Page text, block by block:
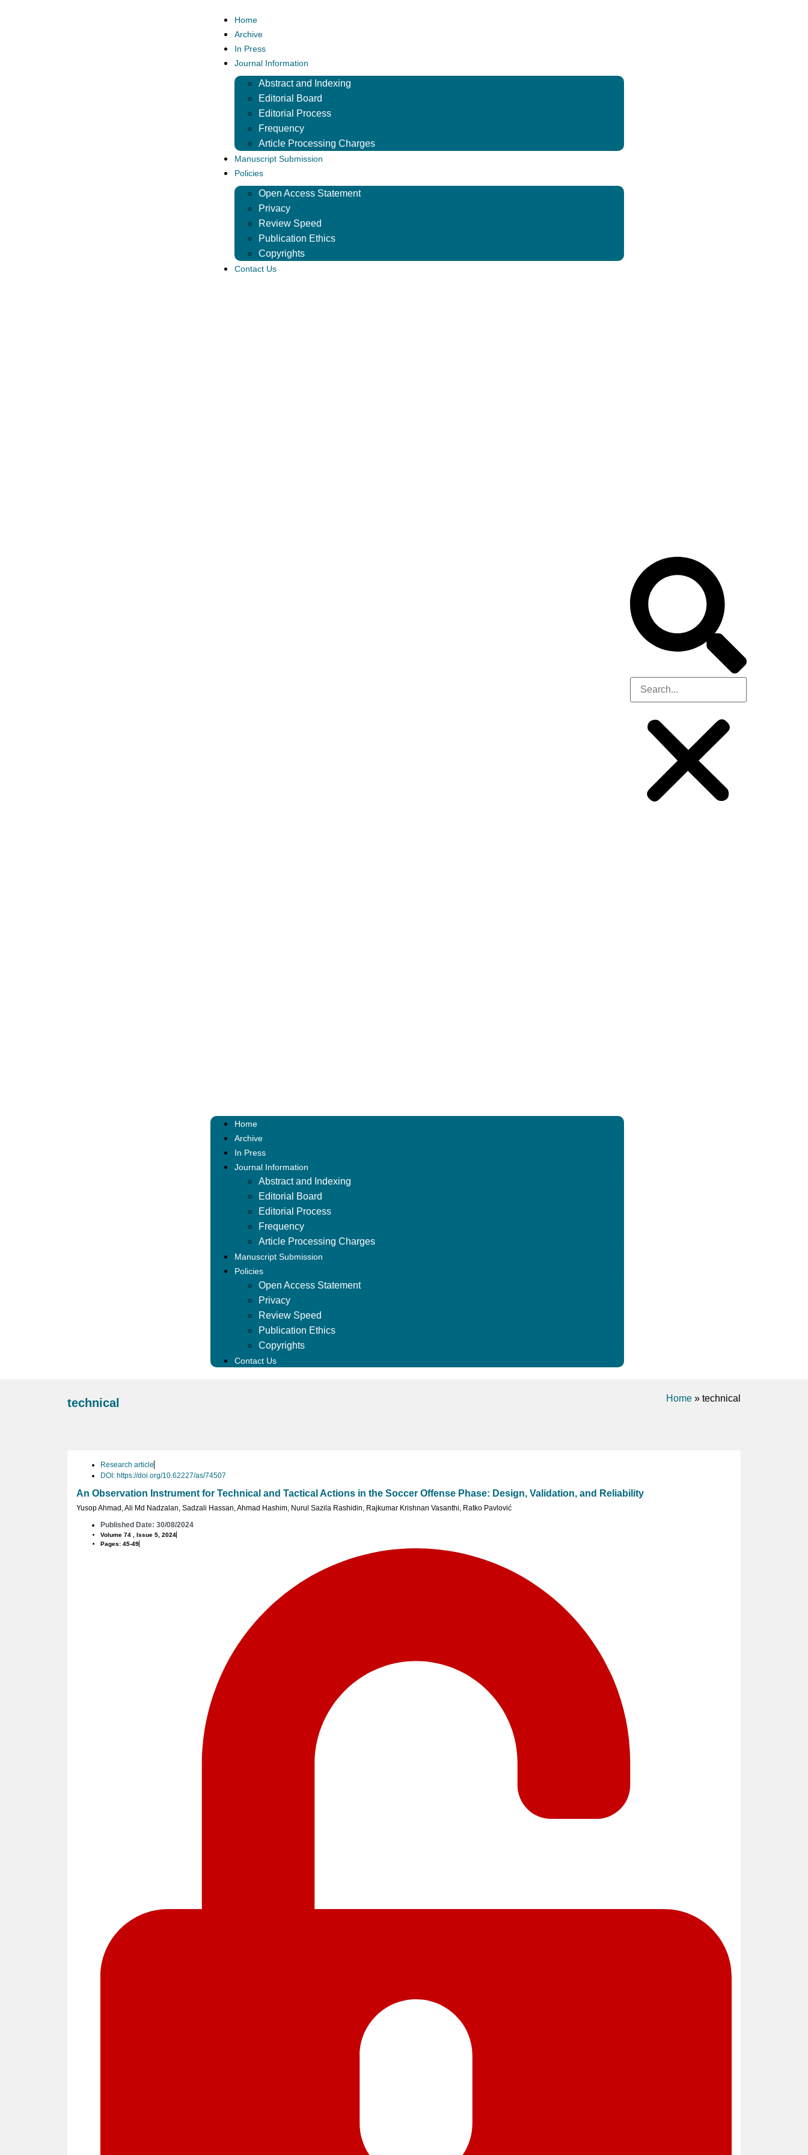
Home
Archive
In Press
Journal Information
Abstract and Indexing
Editorial Board
Editorial Process
Frequency
Article Processing Charges
Manuscript Submission
Policies
Open Access Statement
Privacy
Review Speed
Publication Ethics
Copyrights
Contact Us
Home
Archive
In Press
Journal Information
Abstract and Indexing
Editorial Board
Editorial Process
Frequency
Article Processing Charges
Manuscript Submission
Policies
Open Access Statement
Privacy
Review Speed
Publication Ethics
Copyrights
Contact Us
technical Home » technical
Research article
DOI: https://doi.org/10.62227/as/74507
An Observation Instrument for Technical and Tactical Actions in the Soccer Offense Phase: Design, Validation, and Reliability
Yusop Ahmad ,Ali Md Nadzalan, Sadzali Hassan,Ahmad Hashim, Nurul Sazila Rashidin, Rajkumar Krishnan Vasanthi, Ratko Pavlović
Published Date: 30/08/2024
Volume 74 , Issue 5, 2024
Pages: 45-49